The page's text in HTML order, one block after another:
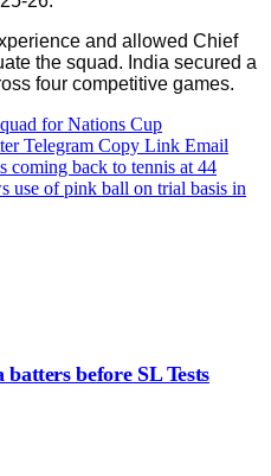
and allowed Chief
the squad. India secured a
four competitive games.
for Nations Cup
Telegram Copy Link Email
coming back to tennis at 44
use of pink ball on trial basis in
before SL Tests